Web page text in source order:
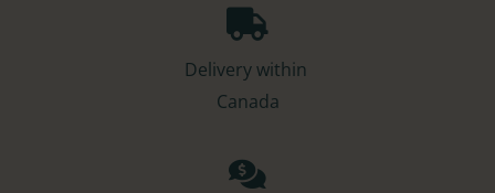
Delivery within
Canada